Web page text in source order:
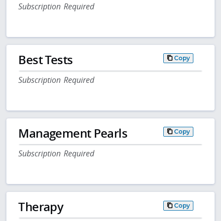
Subscription Required
Best Tests Copy
Subscription Required
Management Pearls Copy
Subscription Required
Therapy Copy